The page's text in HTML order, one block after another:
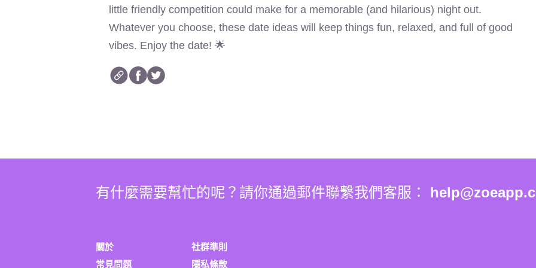
little friendly competition could make for a memorable (and hilarious) night out.
Whatever you choose, these date ideas will keep things fun, relaxed, and full of good
vibes. Enjoy the date! 🌟
有什麼需要幫忙的呢？請你通過郵件聯繫我們客服：
關於
常見問題
社群準則
隱私條款